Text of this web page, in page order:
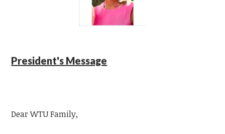
President's Message
Dear WTU Family,